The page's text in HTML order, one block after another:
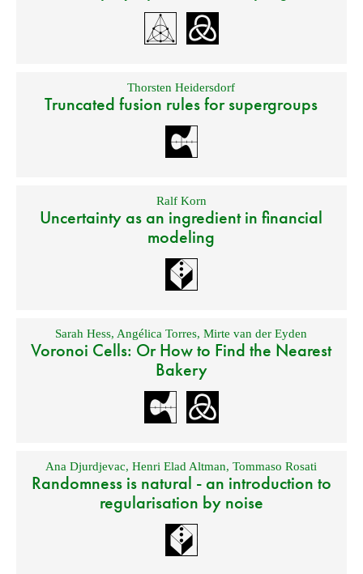
Thorsten Heidersdorf
Truncated fusion rules for supergroups
Ralf Korn
Uncertainty as an ingredient in financial
modeling
Sarah Hess, Angélica Torres,Mirte van der Eyden
Voronoi Cells: Or How to Find the Nearest
Bakery
Ana Djurdjevac,Henri Elad Altman,Tommaso Rosati
Randomness is natural - an introduction to
regularisation by noise